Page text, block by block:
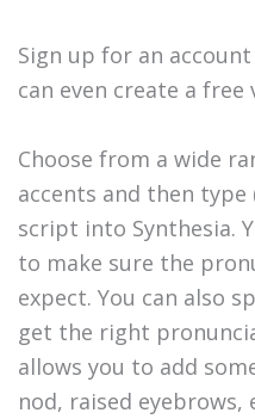
Sign up for an
can even create a
Choose from a wide
accents and then
script into Synthesia.
to make sure the
expect. You can also
get the right
allows you to add
nod, raised eyebrows,